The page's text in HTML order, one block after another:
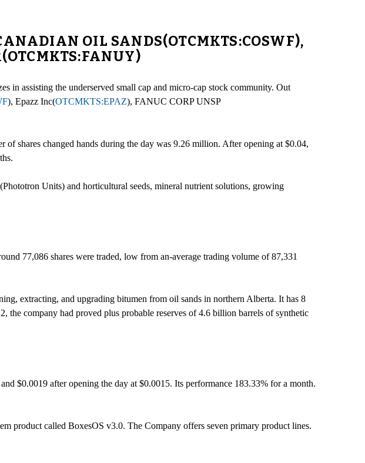
OIL SANDS(OTCMKTS:COSWF),
in assisting the underserved small cap and micro-cap stock community. Out
), Epazz Inc(OTCMKTS:EPAZ), FANUC CORP UNSP
shares changed hands during the day was 9.26 million. After opening at $0.04,
Units) and horticultural seeds, mineral nutrient solutions, growing
77,086 shares were traded, low from an-average trading volume of 87,331
extracting, and upgrading bitumen from oil sands in northern Alberta. It has 8
the company had proved plus probable reserves of 4.6 billion barrels of synthetic
$0.0019 after opening the day at $0.0015. Its performance 183.33% for a month.
product called BoxesOS v3.0. The Company offers seven primary product lines.